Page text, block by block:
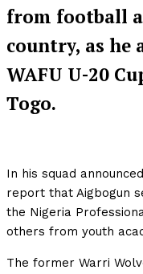
from football
country, as he
WAFU U-20
Togo.
In his squad
report that Aigbogun
the Nigeria
others from youth
The former Warri